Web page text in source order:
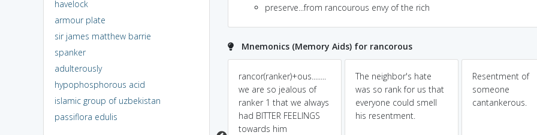
havelock
armour plate
sir james matthew barrie
spanker
adulterously
hypophosphorous acid
islamic group of uzbekistan
passiflora edulis
preserve...from rancourous envy of the rich
Mnemonics (Memory Aids) for rancorous
When we ask someone
to RANK US and they
to RANK US and they
give a poor grade, we
rancor(ranker)+ous........
we are so jealous of
ranker 1 that we always
had BITTER FEELINGS
towards him
The neighbor's hate
was so rank for us that
everyone could smell
his resentment.
Resentment of
someone
cantankerous.